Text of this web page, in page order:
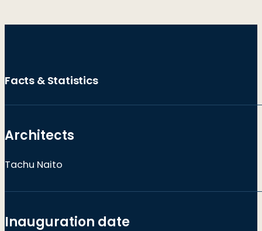
Facts & Statistics
Architects
Tachu Naito
Inauguration date